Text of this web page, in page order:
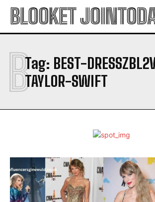
BLOOKET
Tag: BEST-
TAYLOR-SWIFT
B